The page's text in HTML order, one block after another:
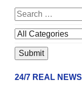
24/7 REAL NEWS